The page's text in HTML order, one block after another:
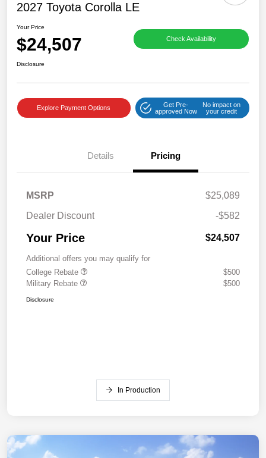
2027 Toyota Corolla LE
Your Price
$24,507 Check Availability
Disclosure
Explore Payment Options
Get Pre-
approved Now
No impact on
your credit
Details Pricing
MSRP
$25,089
Dealer Discount
-$582
Your Price $24,507
Additional offers you may qualify for
College Rebate
$500
Military Rebate
$500
Disclosure
In Production